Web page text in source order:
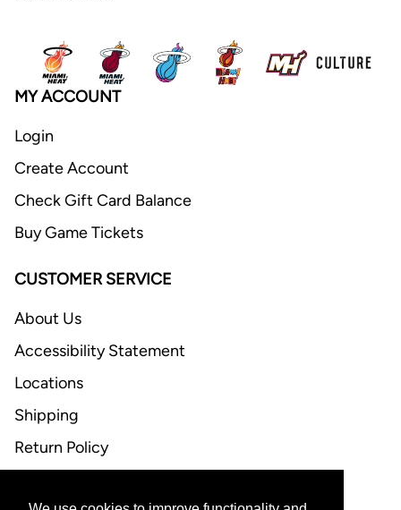
MY ACCOUNT
Login
Create Account
Check Gift Card Balance
Buy Game Tickets
CUSTOMER SERVICE
About Us
Accessibility Statement
Locations
Shipping
Return Policy